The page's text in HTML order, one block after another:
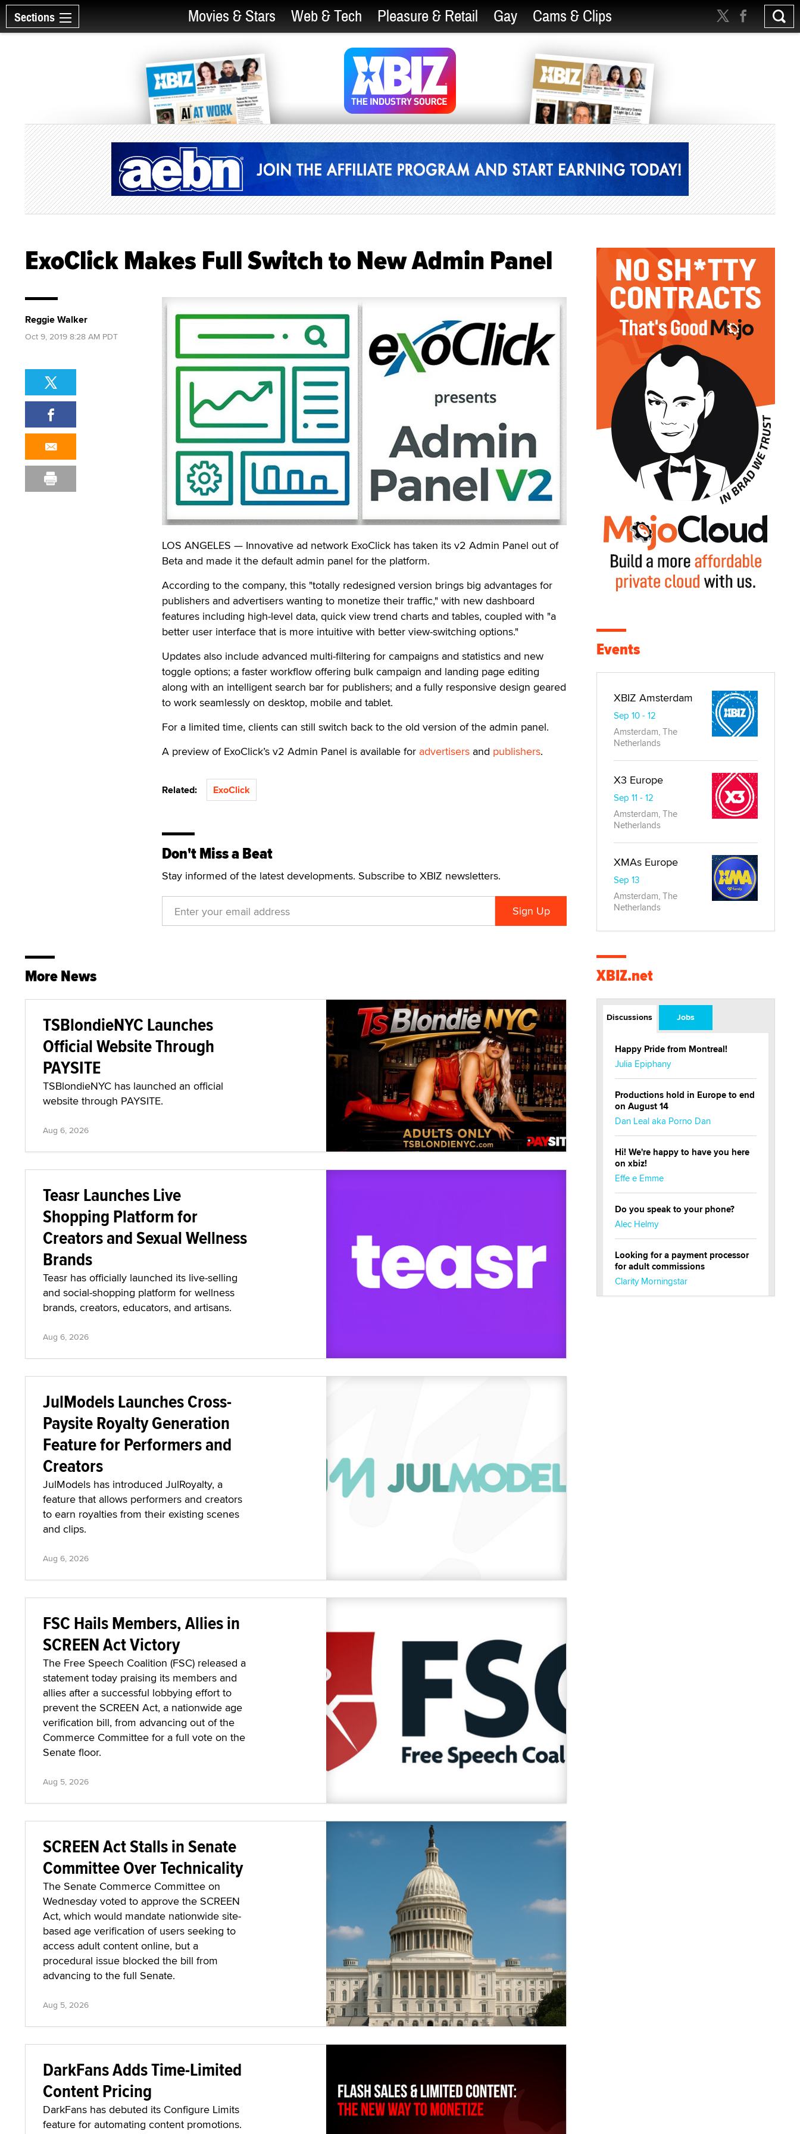
Sections Movies & Stars Web & Tech Pleasure & Retail Gay Cams & Clips
ExoClick Makes Full Switch to New Admin Panel
LOS ANGELES — Innovative ad network ExoClick has taken its v2 Admin Panel out of
Beta and made it the default admin panel for the platform.
According to the company, this "totally redesigned version brings big advantages for
publishers and advertisers wanting to monetize their traffic," with new dashboard
features including high-level data, quick view trend charts and tables, coupled with "a
better user interface that is more intuitive with better view-switching options."
Updates also include advanced multi-filtering for campaigns and statistics and new
toggle options; a faster workflow offering bulk campaign and landing page editing
along with an intelligent search bar for publishers; and a fully responsive design geared
to work seamlessly on desktop, mobile and tablet.
For a limited time, clients can still switch back to the old version of the admin panel.
A preview of ExoClick’s v2 Admin Panel is available for advertisers and publishers.
Related: ExoClick
Don't Miss a Beat
Stay informed of the latest developments. Subscribe to XBIZ newsletters.
Reggie Walker
Oct 9, 2019 8:28 AM PDT
More News
TSBlondieNYC Launches
Official Website Through
PAYSITE
TSBlondieNYC has launched an official
website through PAYSITE.
Aug 6, 2026
Teasr Launches Live
Shopping Platform for
Creators and Sexual Wellness
Brands
Teasr has officially launched its live-selling
and social-shopping platform for wellness
brands, creators, educators, and artisans.
Aug 6, 2026
JulModels Launches Cross-
Paysite Royalty Generation
Feature for Performers and
Creators
JulModels has introduced JulRoyalty, a
feature that allows performers and creators
to earn royalties from their existing scenes
and clips.
Aug 6, 2026
FSC Hails Members, Allies in
SCREEN Act Victory
The Free Speech Coalition (FSC) released a
statement today praising its members and
allies after a successful lobbying effort to
prevent the SCREEN Act, a nationwide age
verification bill, from advancing out of the
Commerce Committee for a full vote on the
Senate floor.
Aug 5, 2026
SCREEN Act Stalls in Senate
Committee Over Technicality
The Senate Commerce Committee on
Wednesday voted to approve the SCREEN
Act, which would mandate nationwide site-
based age verification of users seeking to
access adult content online, but a
procedural issue blocked the bill from
advancing to the full Senate.
Aug 5, 2026
DarkFans Adds Time-Limited
Content Pricing
DarkFans has debuted its Configure Limits
feature for automating content promotions.
Events
XBIZ Amsterdam
Sep 10 - 12
Amsterdam, The
Netherlands
X3 Europe
Sep 11 - 12
Amsterdam, The
Netherlands
XMAs Europe
Sep 13
Amsterdam, The
Netherlands
XBIZ.net
Discussions Jobs
Happy Pride from Montreal!
Julia Epiphany
Productions hold in Europe to end
on August 14
Dan Leal aka Porno Dan
Hi! We're happy to have you here
on xbiz!
Effe e Emme
Do you speak to your phone?
Alec Helmy
Looking for a payment processor
for adult commissions
Clarity Morningstar